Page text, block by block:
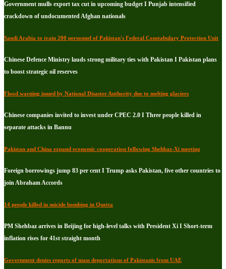
Government mulls export tax cut in upcoming budget I Punjab intensified
crackdown of undocumented Afghan nationals
Saudi Arabia to train 200 personnel of Pakistan's Federal Constabulary Protection Unit
Chinese Defence Ministry lauds strong military ties with Pakistan I Pakistan plans
to boost strategic oil reserves
Flood warning issued by National Disaster Authority due to melting glaciers
Chinese companies invited to invest under CPEC 2.0 I Three people killed in
separate attacks in Bannu
Pakistan and China expand economic cooperation following Shehbaz-Xi meeting
Foreign borrowings jump 83 per cent I Trump asks Pakistan, five other countries to
join Abraham Accords
14 people killed in suicide bombing in Quetta
PM Shehbaz arrives in Beijing for high-level talks with President Xi I Short-term
inflation rises for 41st straight month
Government denies reports of mass deportations of Pakistanis from UAE